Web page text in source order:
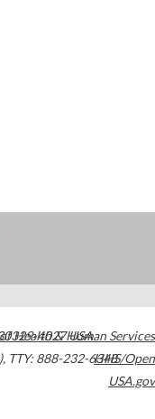
4027USA
, TTY: 888-232-6348
Health & Human Services
HHS/Open
USA.gov